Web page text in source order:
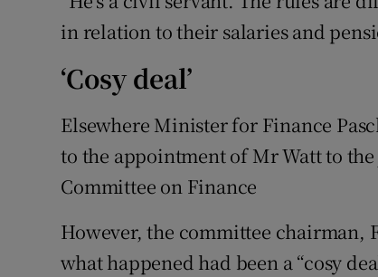
in relation to their salaries and
‘Cosy deal’
Elsewhere Minister for Finance
to the appointment of Mr Watt to
Committee on Finance
However, the committee chairman,
what happened had been a “cosy